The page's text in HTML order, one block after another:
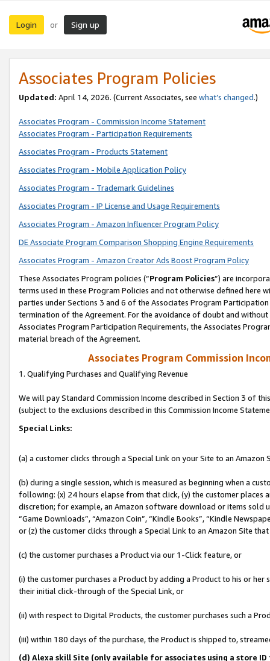
Login or Sign up
Associates Program Policies
Updated: April 14, 2026. (Current Associates, see what’s changed.)
Associates Program - Commission Income Statement
Associates Program - Participation Requirements
Associates Program - Products Statement
Associates Program - Mobile Application Policy
Associates Program - Trademark Guidelines
Associates Program - IP License and Usage Requirements
Associates Program - Amazon Influencer Program Policy
DE Associate Program Comparison Shopping Engine Requirements
Associates Program - Amazon Creator Ads Boost Program Policy
These Associates Program policies (“Program Policies”) are
terms used in these Program Policies and not otherwise defined
parties under Sections 3 and 6 of the Associates Program
termination of the Agreement. For the avoidance of doubt and
Associates Program Participation Requirements, the Associates
material breach of the Agreement.
Associates Program Commission
1. Qualifying Purchases and Qualifying Revenue
We will pay Standard Commission Income described in Section 3 of
(subject to the exclusions described in this Commission Income
Special Links:
(a) a customer clicks through a Special Link on your Site to an Amazon
(b) during a single session, which is measured as beginning when a
following: (x) 24 hours elapse from that click, (y) the customer
discretion; for example, an Amazon software download or items sold
“Game Downloads”, “Amazon Coin”, “Kindle Books”, “Kindle
or (z) the customer clicks through a Special Link to an Amazon Site
(c) the customer purchases a Product via our 1-Click feature, or
(i) the customer purchases a Product by adding a Product to his or
their initial click-through of the Special Link, or
(ii) with respect to Digital Products, the customer purchases such a
(iii) within 180 days of the purchase, the Product is shipped to,
(d) Alexa skill Site (only available for associates using a store